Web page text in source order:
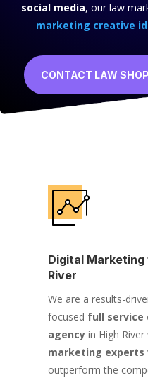
social media, our law
marketing creative
CONTACT LAW
Digital Marketing
River
We are a results-
focused full
agencyin High River
marketing experts
outperform the